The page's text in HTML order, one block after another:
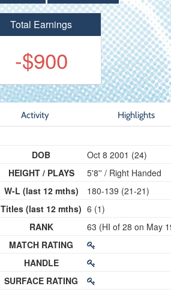
Total Earnings
-$900
Activity Highlights
DOB
HEIGHT / PLAYS
W-L (last 12 mths)
Titles (last 12 mths)
RANK
MATCH RATING
HANDLE
SURFACE RATING
Oct 8 2001 (24)
5'8'' / Right Handed
180-139 (21-21)
6 (1)
63 (HI of 28 on May